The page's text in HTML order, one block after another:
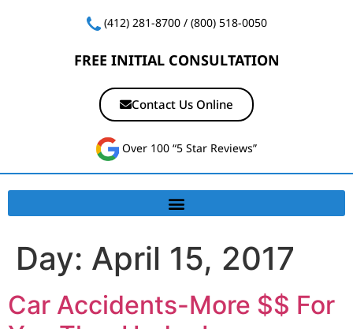
(412) 281-8700/ (800) 518-0050
FREE INITIAL CONSULTATION
Contact Us Online
Over 100 “5 Star Reviews”
Day: April 15, 2017
Car Accidents-More $$ For